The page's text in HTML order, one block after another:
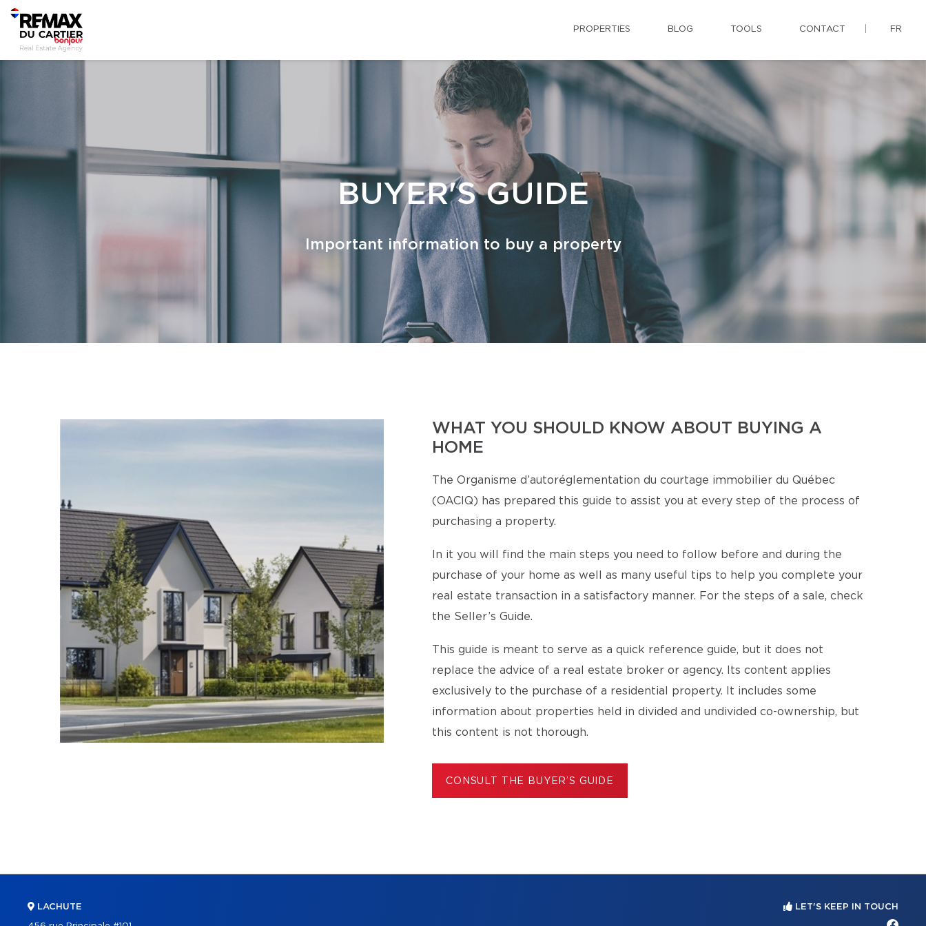
PROPERTIES BLOG TOOLS CONTACT FR
BUYER'S GUIDE
Important information to buy a property
WHAT YOU SHOULD KNOW ABOUT BUYING A
HOME
The Organisme d’autoréglementation du courtage immobilier du Québec
(OACIQ) has prepared this guide to assist you at every step of the process of
purchasing a property.
In it you will find the main steps you need to follow before and during the
purchase of your home as well as many useful tips to help you complete your
real estate transaction in a satisfactory manner. For the steps of a sale, check
the Seller’s Guide.
This guide is meant to serve as a quick reference guide, but it does not
replace the advice of a real estate broker or agency. Its content applies
exclusively to the purchase of a residential property. It includes some
information about properties held in divided and undivided co-ownership, but
this content is not thorough.
CONSULT THE BUYER’S GUIDE
LACHUTE LET'S KEEP IN TOUCH